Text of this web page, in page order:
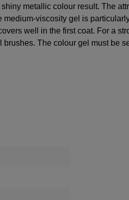
metallic colour result. The
viscosity gel is
well in the first coat. For a
The colour gel must be